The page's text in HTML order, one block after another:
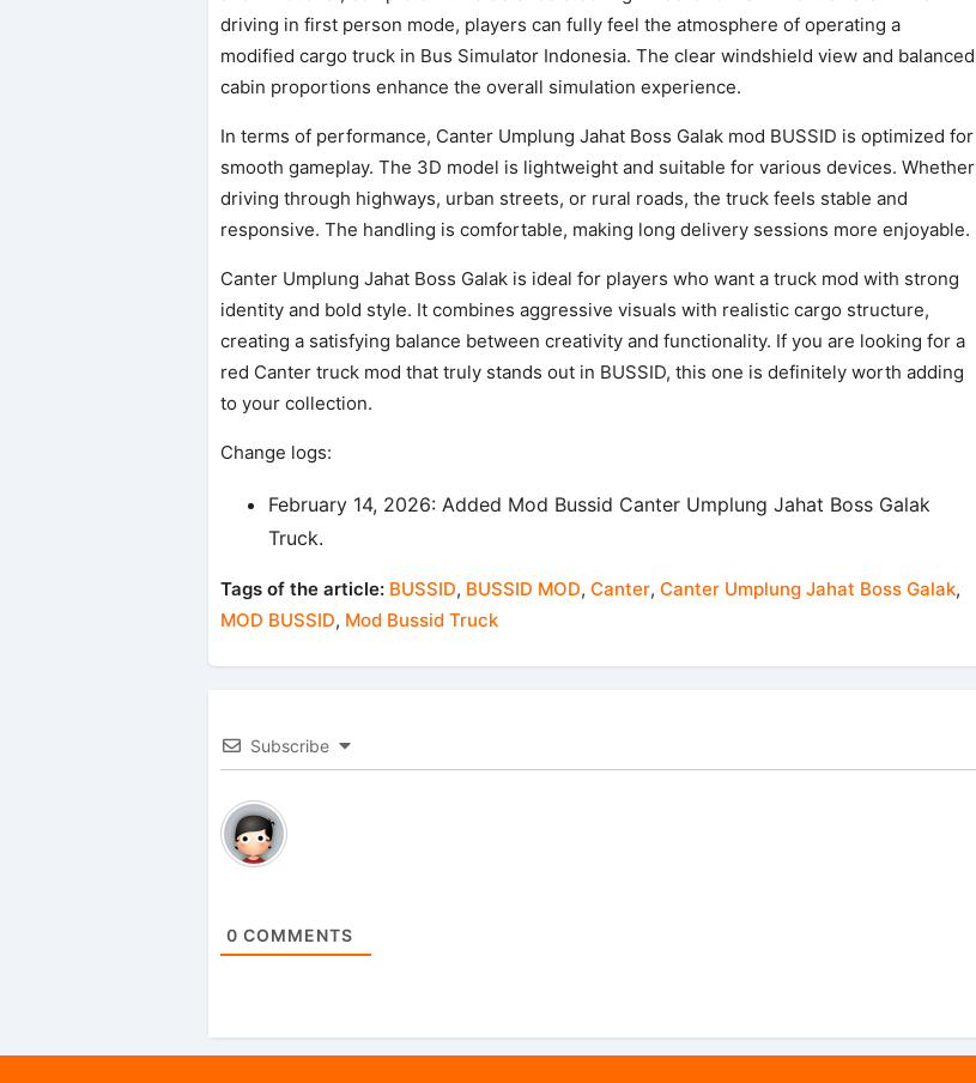
driving in first person mode, players can fully feel the atmosphere of operating a
modified cargo truck in Bus Simulator Indonesia. The clear windshield view and balanced
cabin proportions enhance the overall simulation experience.
In terms of performance, Canter Umplung Jahat Boss Galak mod BUSSID is optimized for
smooth gameplay. The 3D model is lightweight and suitable for various devices. Whether
driving through highways, urban streets, or rural roads, the truck feels stable and
responsive. The handling is comfortable, making long delivery sessions more enjoyable.
Canter Umplung Jahat Boss Galak is ideal for players who want a truck mod with strong
identity and bold style. It combines aggressive visuals with realistic cargo structure,
creating a satisfying balance between creativity and functionality. If you are looking for a
red Canter truck mod that truly stands out in BUSSID, this one is definitely worth adding
to your collection.
Change logs:
February 14, 2026: Added Mod Bussid Canter Umplung Jahat Boss Galak
Truck.
Tags of the article: BUSSID, BUSSID MOD, Canter, Canter Umplung Jahat Boss Galak,
MOD BUSSID, Mod Bussid Truck
Subscribe
0 COMMENTS